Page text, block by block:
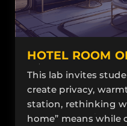
HOTEL ROOM
This lab invites
create privacy,
station, rethinking
home” means while